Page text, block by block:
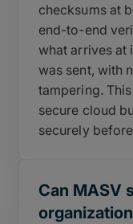
checksums at
end-to-end
what arrives at
was sent, with
tampering.
secure cloud
securely
Can MASV